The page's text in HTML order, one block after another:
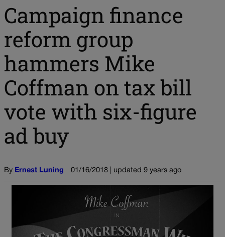
Campaign finance
reform group
hammers Mike
Coffman on tax bill
vote with six-figure
ad buy
By Ernest Luning 01/16/2018 | updated 9 years ago